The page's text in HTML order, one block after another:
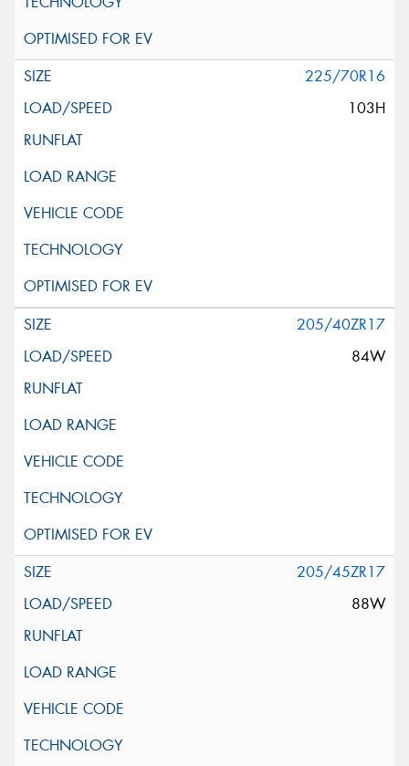
225/70R16
103H
205/40ZR17
84W
205/45ZR17
88W